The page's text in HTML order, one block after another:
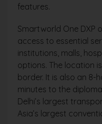
features.
Smartworld One DXP
access to essential
institutions, malls,
options. The location
border. It is also an 8-
minutes to the
Delhi’s largest
Asia’s largest